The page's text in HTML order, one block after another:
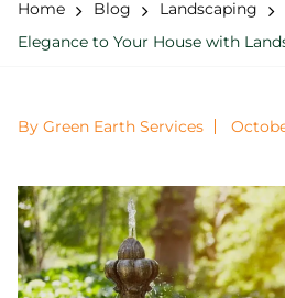
Home Blog Landscaping
Elegance to Your House with
By Green Earth Services